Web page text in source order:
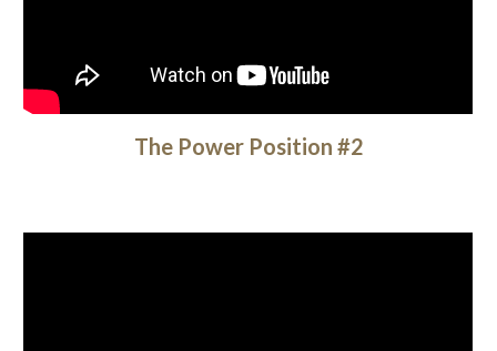
The Power Position #2